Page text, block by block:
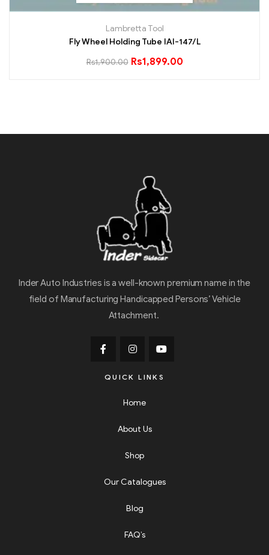
Lambretta Tool
Fly Wheel Holding Tube IAI-147/L
Rs1,900.00 Rs1,899.00
Inder Auto Industries is a well-known premium name in the
field of Manufacturing Handicapped Persons’ Vehicle
Attachment.
QUICK LINKS
Home
About Us
Shop
Our Catalogues
Blog
FAQ’s